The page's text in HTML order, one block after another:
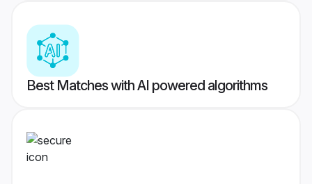
Best Matches with AI powered algorithms